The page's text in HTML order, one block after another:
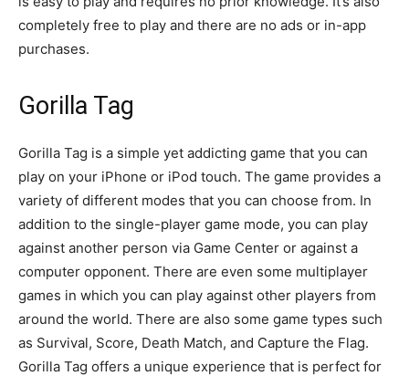
completely free to play and there are no ads or in-app
purchases.
Gorilla Tag
Gorilla Tag is a simple yet addicting game that you can
play on your iPhone or iPod touch. The game provides a
variety of different modes that you can choose from. In
addition to the single-player game mode, you can play
against another person via Game Center or against a
computer opponent. There are even some multiplayer
games in which you can play against other players from
around the world. There are also some game types such
as Survival, Score, Death Match, and Capture the Flag.
Gorilla Tag offers a unique experience that is perfect for